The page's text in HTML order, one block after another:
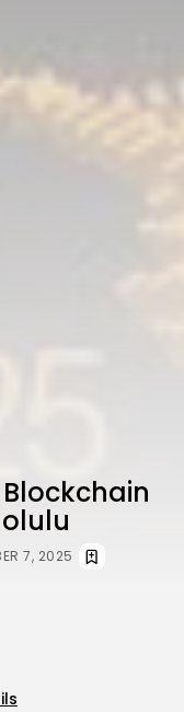
7, 2025